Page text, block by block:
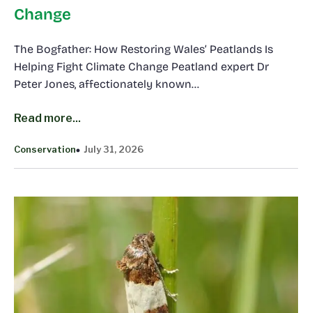
Change
The Bogfather: How Restoring Wales’ Peatlands Is
Helping Fight Climate Change Peatland expert Dr
Peter Jones, affectionately known…
Read more...
Conservation July 31, 2026